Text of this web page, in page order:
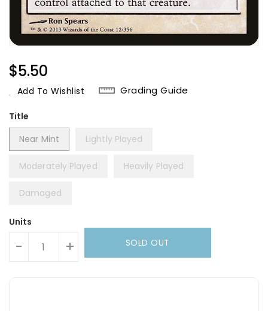
Regular
Price
$5.50
Add To Wishlist Grading Guide
Title
Near Mint
Lightly Played
Moderately Played Heavily Played
Damaged
Units
- + SOLD OUT